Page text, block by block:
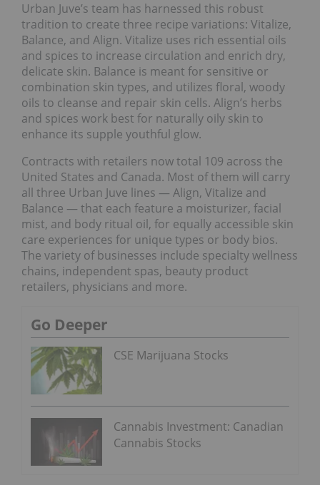
Urban Juve’s team has harnessed this robust
tradition to create three recipe variations: Vitalize,
Balance, and Align. Vitalize uses rich essential oils
and spices to increase circulation and enrich dry,
delicate skin. Balance is meant for sensitive or
combination skin types, and utilizes floral, woody
oils to cleanse and repair skin cells. Align’s herbs
and spices work best for naturally oily skin to
enhance its supple youthful glow.
Contracts with retailers now total 109 across the
United States and Canada. Most of them will carry
all three Urban Juve lines — Align, Vitalize and
Balance — that each feature a moisturizer, facial
mist, and body ritual oil, for equally accessible skin
care experiences for unique types or body bios.
The variety of businesses include specialty wellness
chains, independent spas, beauty product
retailers, physicians and more.
Go Deeper
CSE Marijuana Stocks
Cannabis Investment: Canadian
Cannabis Stocks